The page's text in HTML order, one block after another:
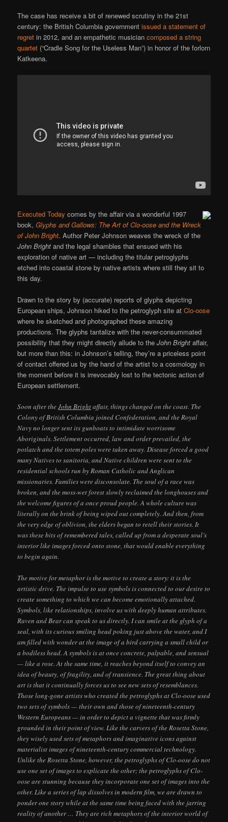
The case has receive a bit of renewed scrutiny in the 21st
century: the British Columbia governmentissued a statement of
regret in 2012, and an empathetic musiciancomposed a string
quartet (“Cradle Song for the Useless Man”) in honor of the forlorn
Katkeena.
Executed Today comes by the affair via a wonderful 1997
book,Glyphs and Gallows: The Art of Clo-oose and the Wreck
of John Bright. Author Peter Johnson weaves the wreck of the
John Bright and the legal shambles that ensued with his
exploration of native art — including the titular petroglyphs
etched into coastal stone by native artists where still they sit to
this day.
Drawn to the story by (accurate) reports of glyphs depicting
European ships, Johnson hiked to the petroglyph site atClo-oose
where he sketched and photographed these amazing
productions. The glyphs tantalize with the never-consummated
possibility that they might directly allude to theJohn Bright affair,
but more than this: in Johnson’s telling, they’re a priceless point
of contact offered us by the hand of the artist to a cosmology in
the moment before it is irrevocably lost to the tectonic action of
European settlement.
Soon after theJohn Brightaffair, things changed on the coast. The
Colony of British Columbia joined Confederation, and the Royal
Navy no longer sent its gunboats to intimidate worrisome
Aboriginals. Settlement occurred, law and order prevailed, the
potlatch and the totem poles were taken away. Disease forced a good
many Natives to sanitoria, and Native children were sent to the
residential schools run by Roman Catholic and Anglican
missionaries. Families were disconsolate. The soul of a race was
broken, and the moss-wet forest slowly reclaimed the longhouses and
the welcome figures of a once proud people. A whole culture was
literally on the brink of being wiped out completely. And then, from
the very edge of oblivion, the elders began to retell their stories. It
was these bits of remembered tales, called up from a desperate soul’s
interior like images forced onto stone, that would enable everything
to begin again.
The motive for metaphor is the motive to create a story: it is the
artistic drive. The impulse to use symbols is connected to our desire to
create something to which we can become emotionally attached.
Symbols, like relationships, involve us with deeply human attributes.
Raven and Bear can speak to us directly. I can smile at the glyph of a
seal, with its curious smiling head poking just above the water, and I
am filled with wonder at the image of a bird carrying a small child or
a bodiless head. A symbols is at once concrete, palpable, and sensual
— like a rose. At the same time, it reaches beyond itself to convey an
idea of beauty, of fragility, and of transience. The great thing about
art is that it continually forces us to see new sets of resemblances.
Those long-gone artists who created the petroglyphs at Clo-oose used
two sets of symbols — their own and those of nineteenth-century
Western Europeans — in order to depict a vignette that was firmly
grounded in their point of view. Like the carvers of the Rosetta Stone,
they wisely used sets of metaphors and imaginative icons against
materialist images of nineteenth-century commercial technology.
Unlike the Rosetta Stone, however, the petroglyphs of Clo-oose do not
use one set of images to explicate the other; the petroglyphs of Clo-
oose are stunning because they incorporate one set of images into the
other. Like a series of lap dissolves in modern film, we are drawn to
ponder one story while at the same time being faced with the jarring
reality of another … They are rich metaphors of the interior world of